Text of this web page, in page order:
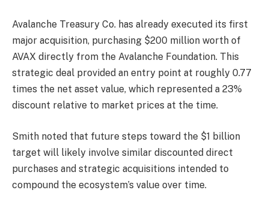
Avalanche Treasury Co. has already executed its first
major acquisition, purchasing $200 million worth of
AVAX directly from the Avalanche Foundation. This
strategic deal provided an entry point at roughly 0.77
times the net asset value, which represented a 23%
discount relative to market prices at the time.
Smith noted that future steps toward the $1 billion
target will likely involve similar discounted direct
purchases and strategic acquisitions intended to
compound the ecosystem’s value over time.